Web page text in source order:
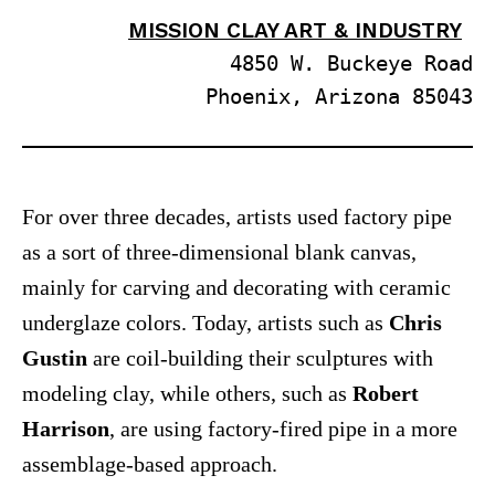
MISSION CLAY ART & INDUSTRY
4850 W. Buckeye Road
Phoenix, Arizona 85043
For over three decades, artists used factory pipe
as a sort of three-dimensional blank canvas,
mainly for carving and decorating with ceramic
underglaze colors. Today, artists such as Chris
Gustin are coil-building their sculptures with
modeling clay, while others, such as Robert
Harrison, are using factory-fired pipe in a more
assemblage-based approach.